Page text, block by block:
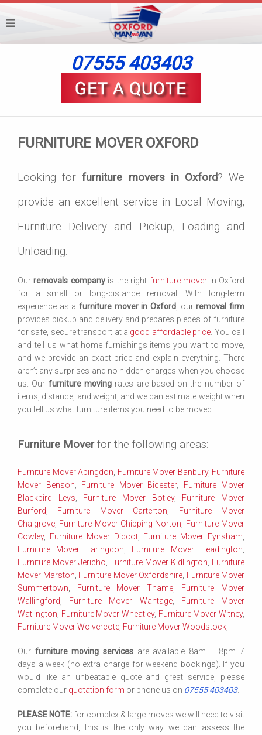
07555 403403
FURNITURE MOVER OXFORD
Looking forfurniture movers in Oxford? We
provide an excellent service in Local Moving,
Furniture Delivery and Pickup, Loading and
Unloading.
Ourremovals companyis the right furniture mover in Oxford
for a small or long-distance removal. With long-term
experience as a furniture mover in Oxford , ourremoval firm
provides pickup and delivery and prepares pieces of furniture
for safe, secure transport at a good affordable price . You call
and tell us what home furnishings items you want to move,
and we provide an exact price and explain everything. There
aren’t any surprises and no hidden charges when you choose
us. Our furniture movingrates are based on the number of
items, distance, and weight, and we can estimate weight when
you tell us what furniture items you need to be moved.
Furniture Moverfor the following areas:
Furniture Mover Abingdon Furniture Mover Banbury, Furniture
Mover Benson
Furniture Mover Bicester, Furniture Mover
Blackbird Leys
Furniture Mover Botley, Furniture Mover
Burford
Furniture Mover Carterton
Furniture Mover
Chalgrove Furniture Mover Chipping Norton
Furniture Mover
Cowley, Furniture Mover Didcot, Furniture Mover Eynsham
Furniture Mover Faringdon
Furniture Mover Headington
Furniture Mover Jericho Furniture Mover Kidlington Furniture
Mover Marston Furniture Mover Oxfordshire Furniture Mover
Summertown
Furniture Mover Thame, Furniture Mover
Wallingford
Furniture Mover Wantage, Furniture Mover
Watlington Furniture Mover Wheatley, Furniture Mover Witney,
Furniture Mover Wolvercote Furniture Mover Woodstock
Our furniture moving services are available 8am – 8pm 7
days a week (no extra charge for weekend bookings). If you
would like an unbeatable quote and great service, please
complete our quotation form or phone us on 07555 403403.
PLEASE NOTE: for complex & large moves we will need to visit
you beforehand, this is the only way we can assess the